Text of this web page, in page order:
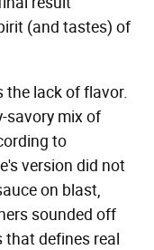
(and tastes) of
lack of flavor.
savory mix of
to
version did not
on blast,
sounded off
that defines real